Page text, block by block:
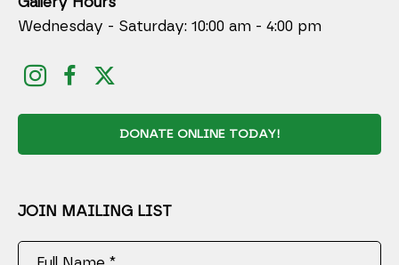
Wednesday - Saturday: 10:00 am - 4:00 pm
DONATE ONLINE TODAY!
JOIN MAILING LIST